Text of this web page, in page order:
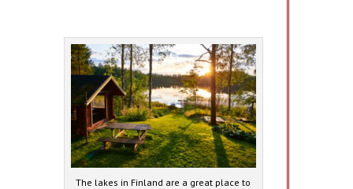
The lakes in Finland are a great place to